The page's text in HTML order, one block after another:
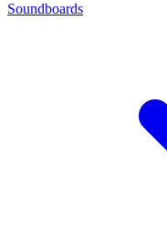
Soundboards